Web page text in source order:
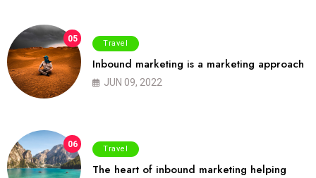
05 Travel
Inbound marketing is a marketing approach
JUN 09, 2022
06 Travel
The heart of inbound marketing helping